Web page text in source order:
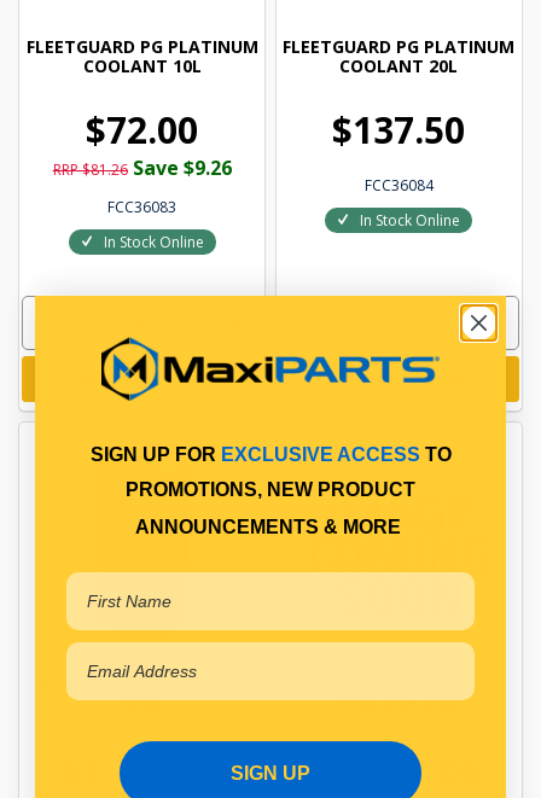
FLEETGUARD PG PLATINUM
COOLANT 10L
$72.00
RRP $81.26 Save $9.26
FCC36083
In Stock Online
Add to cart
FLEETGUARD PG PLATINUM
COOLANT 20L
$137.50
FCC36084
In Stock Online
Add to cart
PG PLATINUM COOLANT
208L
$1,496.68
PGXL HD PREMIUM
COOLANT 208L
$1,452.06
SIGN UP FOR EXCLUSIVE ACCESS TO
PROMOTIONS, NEW PRODUCT
ANNOUNCEMENTS & MORE
SIGN UP